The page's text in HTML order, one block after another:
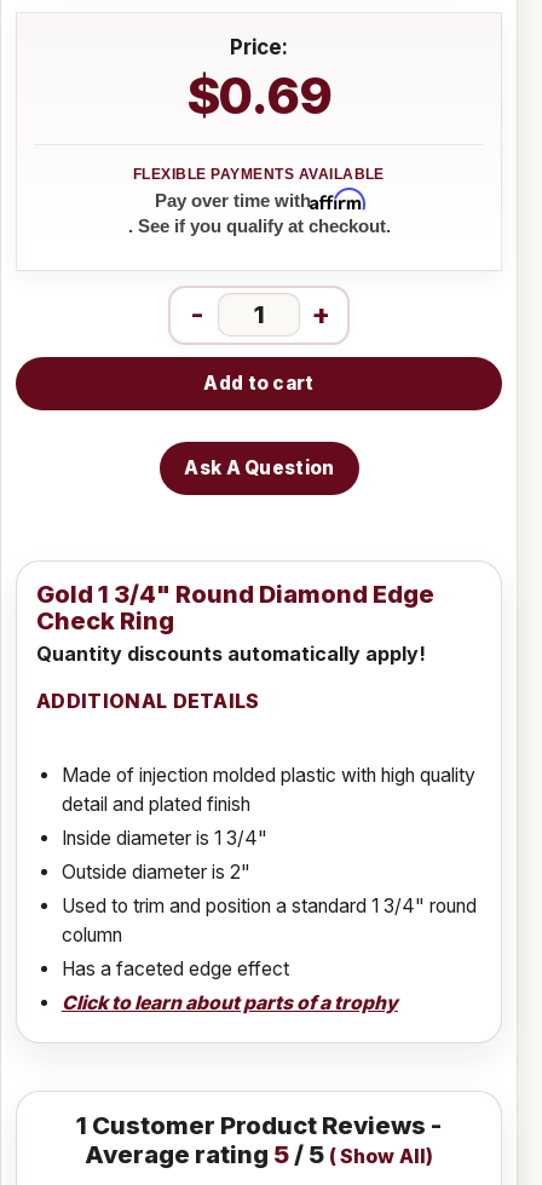
Price:
$0.69
Pay over time withAffirm
. See if you qualify at checkout.
- +
Add to cart
Ask A Question
Gold 1 3/4" Round Diamond Edge
Check Ring
Quantity discounts automatically apply!
ADDITIONAL DETAILS
Made of injection molded plastic with high quality
detail and plated finish
Inside diameter is 1 3/4"
Outside diameter is 2"
Used to trim and position a standard 1 3/4" round
column
Has a faceted edge effect
Click to learn about parts of a trophy
1 Customer Product Reviews -
Average rating 5/ 5 (Show All)